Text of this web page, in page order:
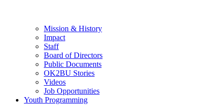
Mission & History
Impact
Staff
Board of Directors
Public Documents
OK2BU Stories
Videos
Job Opportunities
Youth Programming